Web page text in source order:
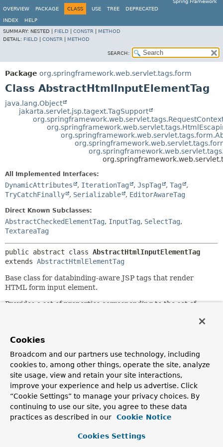
Spring Framework
OVERVIEW
PACKAGE CLASS USE TREE DEPRECATED
INDEX
HELP
SUMMARY: NESTED | FIELD CONSTR
METHOD
DETAIL: FIELD CONSTR METHOD
SEARCH:
Package org.springframework.web.servlet.tags.form
Class AbstractHtmlInputElementTag
java.lang.Object
jakarta.servlet.jsp.tagext.TagSupport
All Implemented Interfaces:
DynamicAttributes , IterationTag , JspTag , Tag
,
TryCatchFinally
, Serializable , EditorAwareTag
Direct Known Subclasses:
AbstractCheckedElementTag, InputTag, SelectTag,
TextareaTag
public abstract class AbstractHtmlInputElementTag
extends AbstractHtmlElementTag
Base class for databinding-aware JSP tags that render
HTML form input element.
Provides a set of properties corresponding to the set of
Since:
Author:
Rob Harrop, Rick Evans, Juergen Hoeller
See Also:
Serialized Form
Cookies
Broadcom and our partners use technology, including
cookies to, among other things, operate the site, analyze
site usage, view and retain your site interactions,
improve your experience and help us advertise. Click
“Cookie Settings” to manage your privacy choices. By
continuing to use our site, you agree to these data
practices as described in our
Cookie Notice
Cookies Settings